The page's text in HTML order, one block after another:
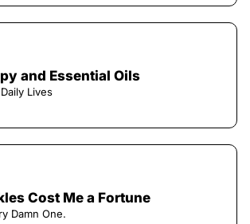
and Essential Oils
Lives
Cost Me a Fortune
Damn One.